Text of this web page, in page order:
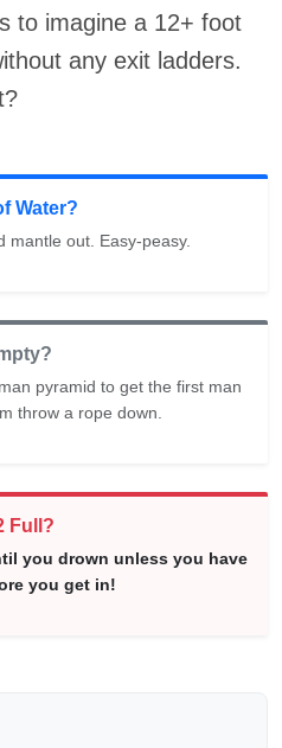
to imagine a 12+ foot
any exit ladders.
Water?
mantle out. Easy-peasy.
pyramid to get the first man
throw a rope down.
Full?
you drown unless you have
you get in!